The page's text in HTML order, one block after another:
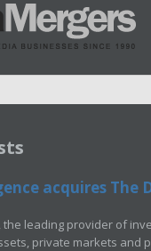
acquires The
the leading provider of
private markets and